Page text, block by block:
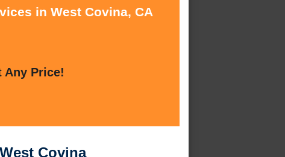
in West Covina, CA
Any Price!
Covina